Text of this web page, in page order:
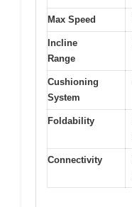
Max Speed
Incline
Range
Cushioning
System
Foldability
Connectivity